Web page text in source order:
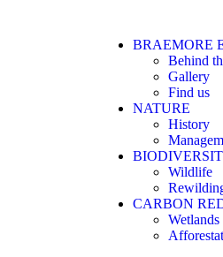
BRAEMORE
Behind
Gallery
Find us
NATURE
History
Wildlife
CARBON
Wetlands